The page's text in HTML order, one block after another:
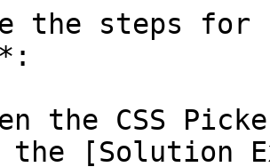
the steps for
the CSS